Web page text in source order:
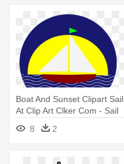
Boat And Sunset Clipart Sail
At Clip Art Clker Com - Sail
Boat And Sun Clip Art
8 2